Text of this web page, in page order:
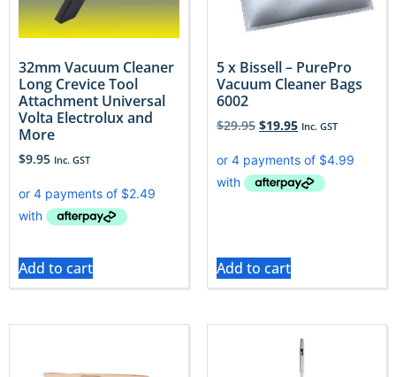
32mm Vacuum Cleaner
Long Crevice Tool
Attachment Universal
Volta Electrolux and
More
$9.95 Inc. GST
Add to cart
5 x Bissell – PurePro
Vacuum Cleaner Bags
6002
$29.95 $19.95 Inc. GST
Add to cart